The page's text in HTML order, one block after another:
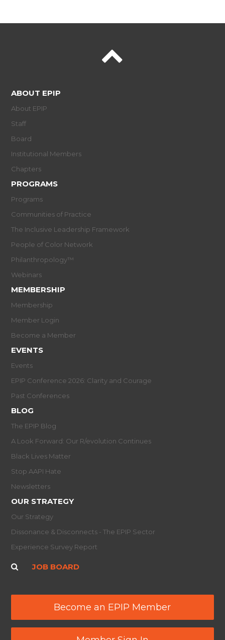
ABOUT EPIP
About EPIP
Staff
Board
Institutional Members
Chapters
PROGRAMS
Programs
Communities of Practice
The Inclusive Leadership Framework
People of Color Network
Philanthropology™
Webinars
MEMBERSHIP
Membership
Member Login
Become a Member
EVENTS
Events
EPIP Conference 2026: Clarity and Courage
Past Conferences
BLOG
The EPIP Blog
A Look Forward: Our R/evolution Continues
Black Lives Matter
Stop AAPI Hate
Newsletters
OUR STRATEGY
Our Strategy
Dissonance & Disconnects - The EPIP Sector
Experience Survey Report
JOB BOARD
Become an EPIP Member